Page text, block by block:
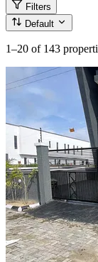
Filters
Default
1–20 of 143